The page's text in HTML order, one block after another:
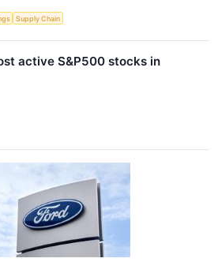
Supply Chain
active S&P500 stocks in